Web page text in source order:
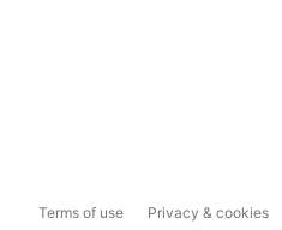
Terms of use Privacy & cookies